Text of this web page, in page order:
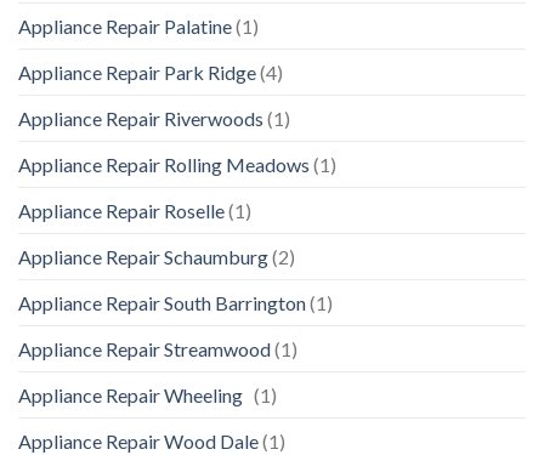
Appliance Repair Palatine(1)
Appliance Repair Park Ridge(4)
Appliance Repair Riverwoods (1)
Appliance Repair Rolling Meadows (1)
Appliance Repair Roselle(1)
Appliance Repair Schaumburg(2)
Appliance Repair South Barrington(1)
Appliance Repair Streamwood(1)
Appliance Repair Wheeling (1)
Appliance Repair Wood Dale(1)